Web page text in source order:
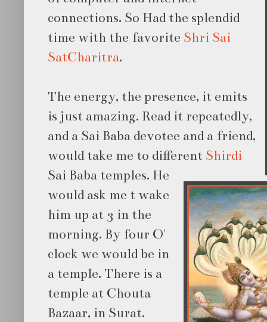
connections. So Had the splendid
time with the favorite Shri Sai
SatCharitra.
The energy, the presence, it emits
is just amazing. Read it repeatedly,
and a Sai Baba devotee and a friend,
would take me to different Shirdi
Sai Baba temples. He
would ask me t wake
him up at 3 in the
morning. By four O'
clock we would be in
a temple. There is a
temple at Chouta
Bazaar, in Surat.